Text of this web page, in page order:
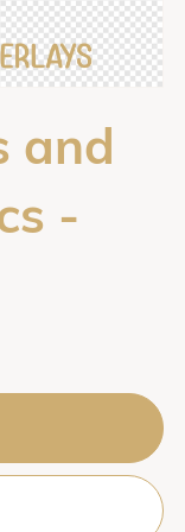
and
-